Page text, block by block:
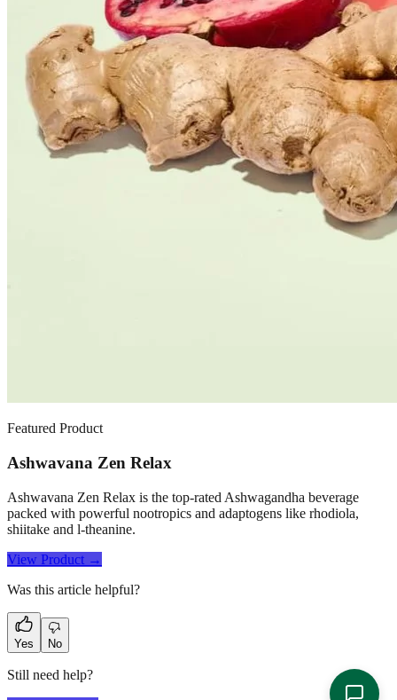
Featured Product
Ashwavana Zen Relax
Ashwavana Zen Relax is the top-rated Ashwagandha beverage
packed with powerful nootropics and adaptogens like rhodiola,
shiitake and l-theanine.
View Product →
Was this article helpful?
Yes No
Still need help?